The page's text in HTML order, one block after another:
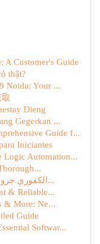
A Customer's Guide
thật?
Noida: Your ...
Dieng
Gegerkan ...
Guide f...
Iniciantes
Logic Automation...
الكفوري جروب : قصة في الصدارة ضمن الانش...
& Reliable...
& More: Ne...
Guide
Softwar...